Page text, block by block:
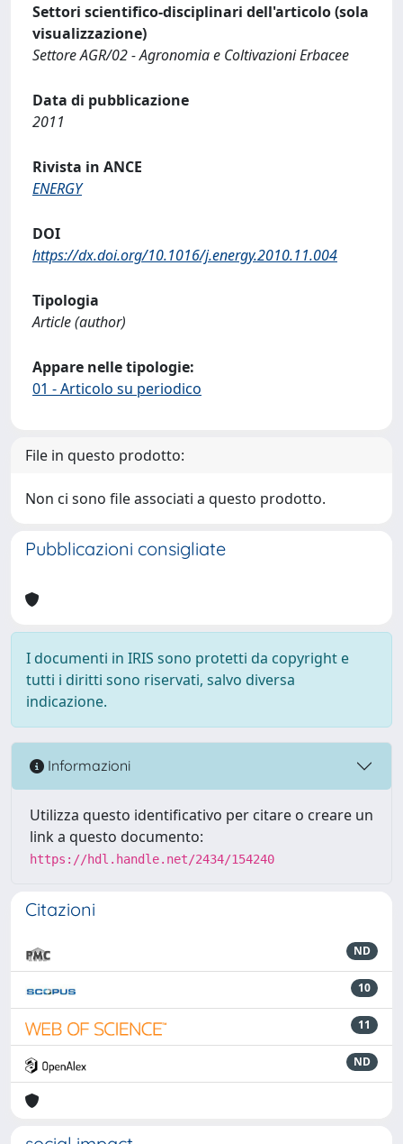
Settori scientifico-disciplinari dell'articolo (sola
visualizzazione)
Settore AGR/02 - Agronomia e Coltivazioni Erbacee
Data di pubblicazione
2011
Rivista in ANCE
ENERGY
DOI
https://dx.doi.org/10.1016/j.energy.2010.11.004
Tipologia
Article (author)
Appare nelle tipologie:
01 - Articolo su periodico
File in questo prodotto:
Non ci sono file associati a questo prodotto.
Pubblicazioni consigliate
I documenti in IRIS sono protetti da copyright e
tutti i diritti sono riservati, salvo diversa
indicazione.
Informazioni
Utilizza questo identificativo per citare o creare un
link a questo documento:
https://hdl.handle.net/2434/154240
Citazioni
ND
10
11
ND